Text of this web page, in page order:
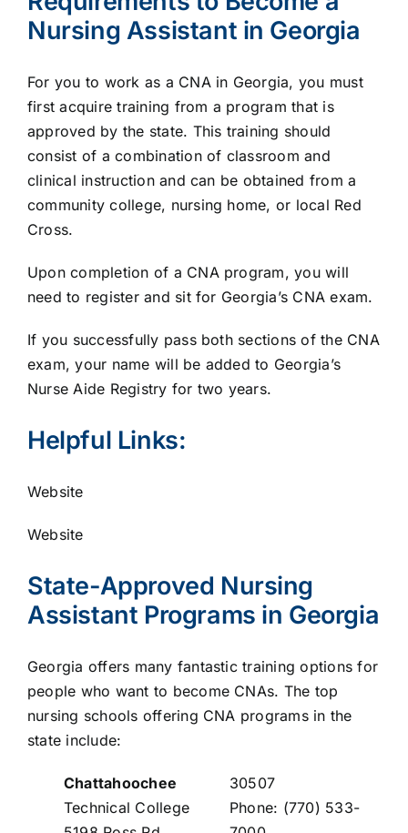
Nursing Assistant in Georgia
For you to work as a CNA in Georgia, you must
first acquire training from a program that is
approved by the state. This training should
consist of a combination of classroom and
clinical instruction and can be obtained from a
community college, nursing home, or local Red
Cross.
Upon completion of a CNA program, you will
need to register and sit for Georgia’s CNA exam.
If you successfully pass both sections of the CNA
exam, your name will be added to Georgia’s
Nurse Aide Registry for two years.
Helpful Links:
Website
Website
State-Approved Nursing
Assistant Programs in Georgia
Georgia offers many fantastic training options for
people who want to become CNAs. The top
nursing schools offering CNA programs in the
state include:
Chattahoochee
Technical College
30507
Phone: (770) 533-